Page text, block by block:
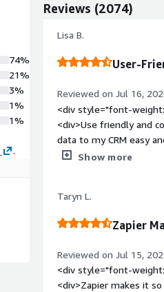
74%
21%
3%
1%
1%
.
Reviews (2074)
Lisa B.
User-
Reviewed on Jul 16,
<div style="font-
<div>Use friendly and
data to my CRM easy
you dislike about the
Facebook and updating
Show more
Taryn L.
Zapier
Reviewed on Jul 15,
<div style="font-
<div>Zapier makes it